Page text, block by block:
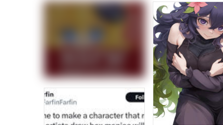
Jacob Batalon CEO of